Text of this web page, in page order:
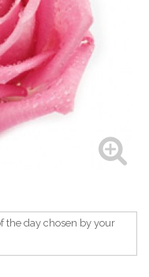
the day chosen by your